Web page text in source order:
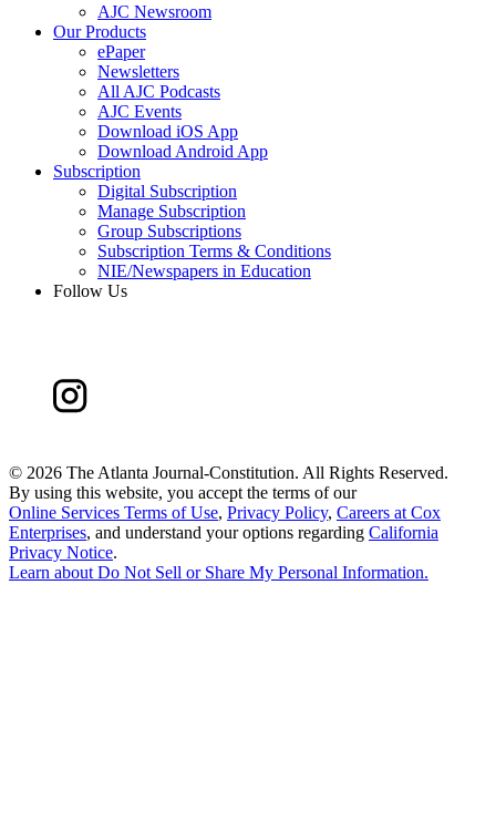
AJC Newsroom
Our Products
ePaper
Newsletters
All AJC Podcasts
AJC Events
Download iOS App
Download Android App
Subscription
Digital Subscription
Manage Subscription
Group Subscriptions
Subscription Terms & Conditions
NIE/Newspapers in Education
Follow Us
© 2026 The Atlanta Journal-Constitution. All Rights Reserved.
By using this website, you accept the terms of our
Online Services Terms of Use, Privacy Policy, Careers at Cox
Enterprises, and understand your options regarding California
Privacy Notice.
Learn aboutDo Not Sell or Share My Personal Information.